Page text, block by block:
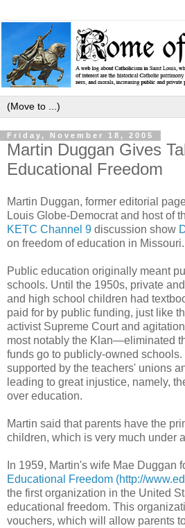
Friday, November 18, 2005
Martin Duggan Gives
Educational Freedom
Martin Duggan, former editorial
Louis Globe-Democrat and host of
KETC Channel 9 discussion show
on freedom of education in Missouri.
Public education originally meant
schools. Until the 1950s, private
and high school children had
paid for by public funding, just like
activist Supreme Court and
most notably the Klan—eliminated
funds go to publicly-owned
supported by the teachers' unions
leading to great injustice, namely,
over education.
Martin said that parents have the
children, which is very much under
In 1959, Martin's wife Mae Duggan
Educational Freedom (http://
the first organization in the United
educational freedom. This
vouchers, which will allow parents